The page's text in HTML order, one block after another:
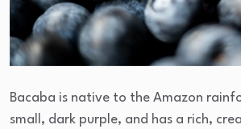
Bacaba is native to the Amazon
small, dark purple, and has a rich,